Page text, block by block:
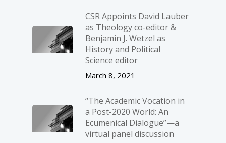
CSR Appoints David Lauber
as Theology co-editor &
Benjamin J. Wetzel as
History and Political
Science editor
March 8, 2021
“The Academic Vocation in
a Post-2020 World: An
Ecumenical Dialogue”—a
virtual panel discussion